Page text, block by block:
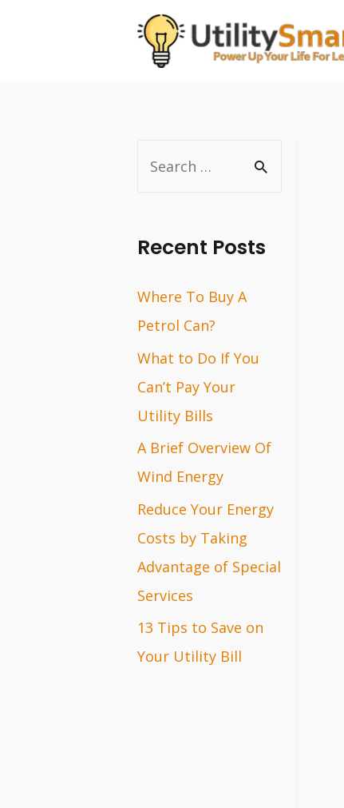
r
h
f
o
r
:
Recent Posts
Where To Buy A
Petrol Can?
What to Do If You
Can’t Pay Your
Utility Bills
A Brief Overview Of
Wind Energy
Reduce Your Energy
Costs by Taking
Advantage of Special
Services
13 Tips to Save on
Your Utility Bill